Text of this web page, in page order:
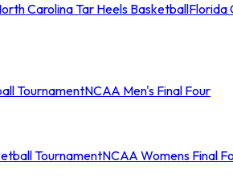
Carolina Tar Heels BasketballFlorida
TournamentNCAA Men's Final Four
TournamentNCAA Womens Final